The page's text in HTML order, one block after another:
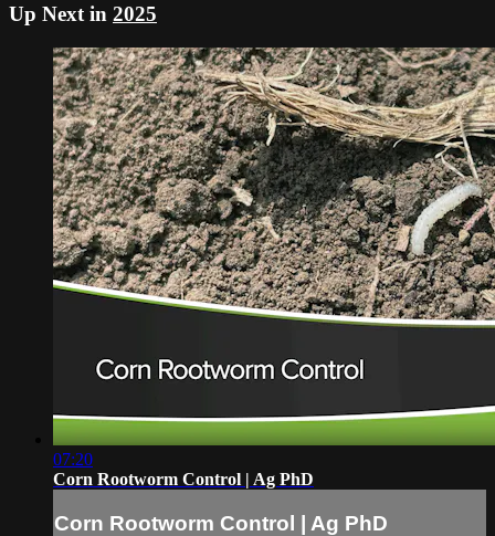
Up Next in 2025
07:20
Corn Rootworm Control | Ag PhD
Corn Rootworm Control | Ag PhD